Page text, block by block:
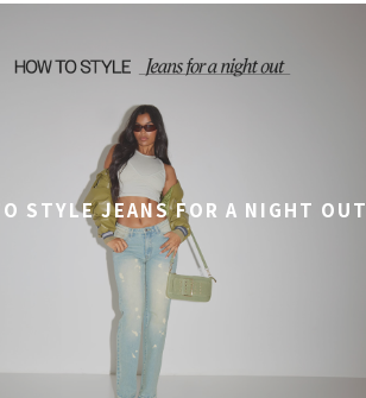
STYLE JEANS FOR A NIGHT OUT